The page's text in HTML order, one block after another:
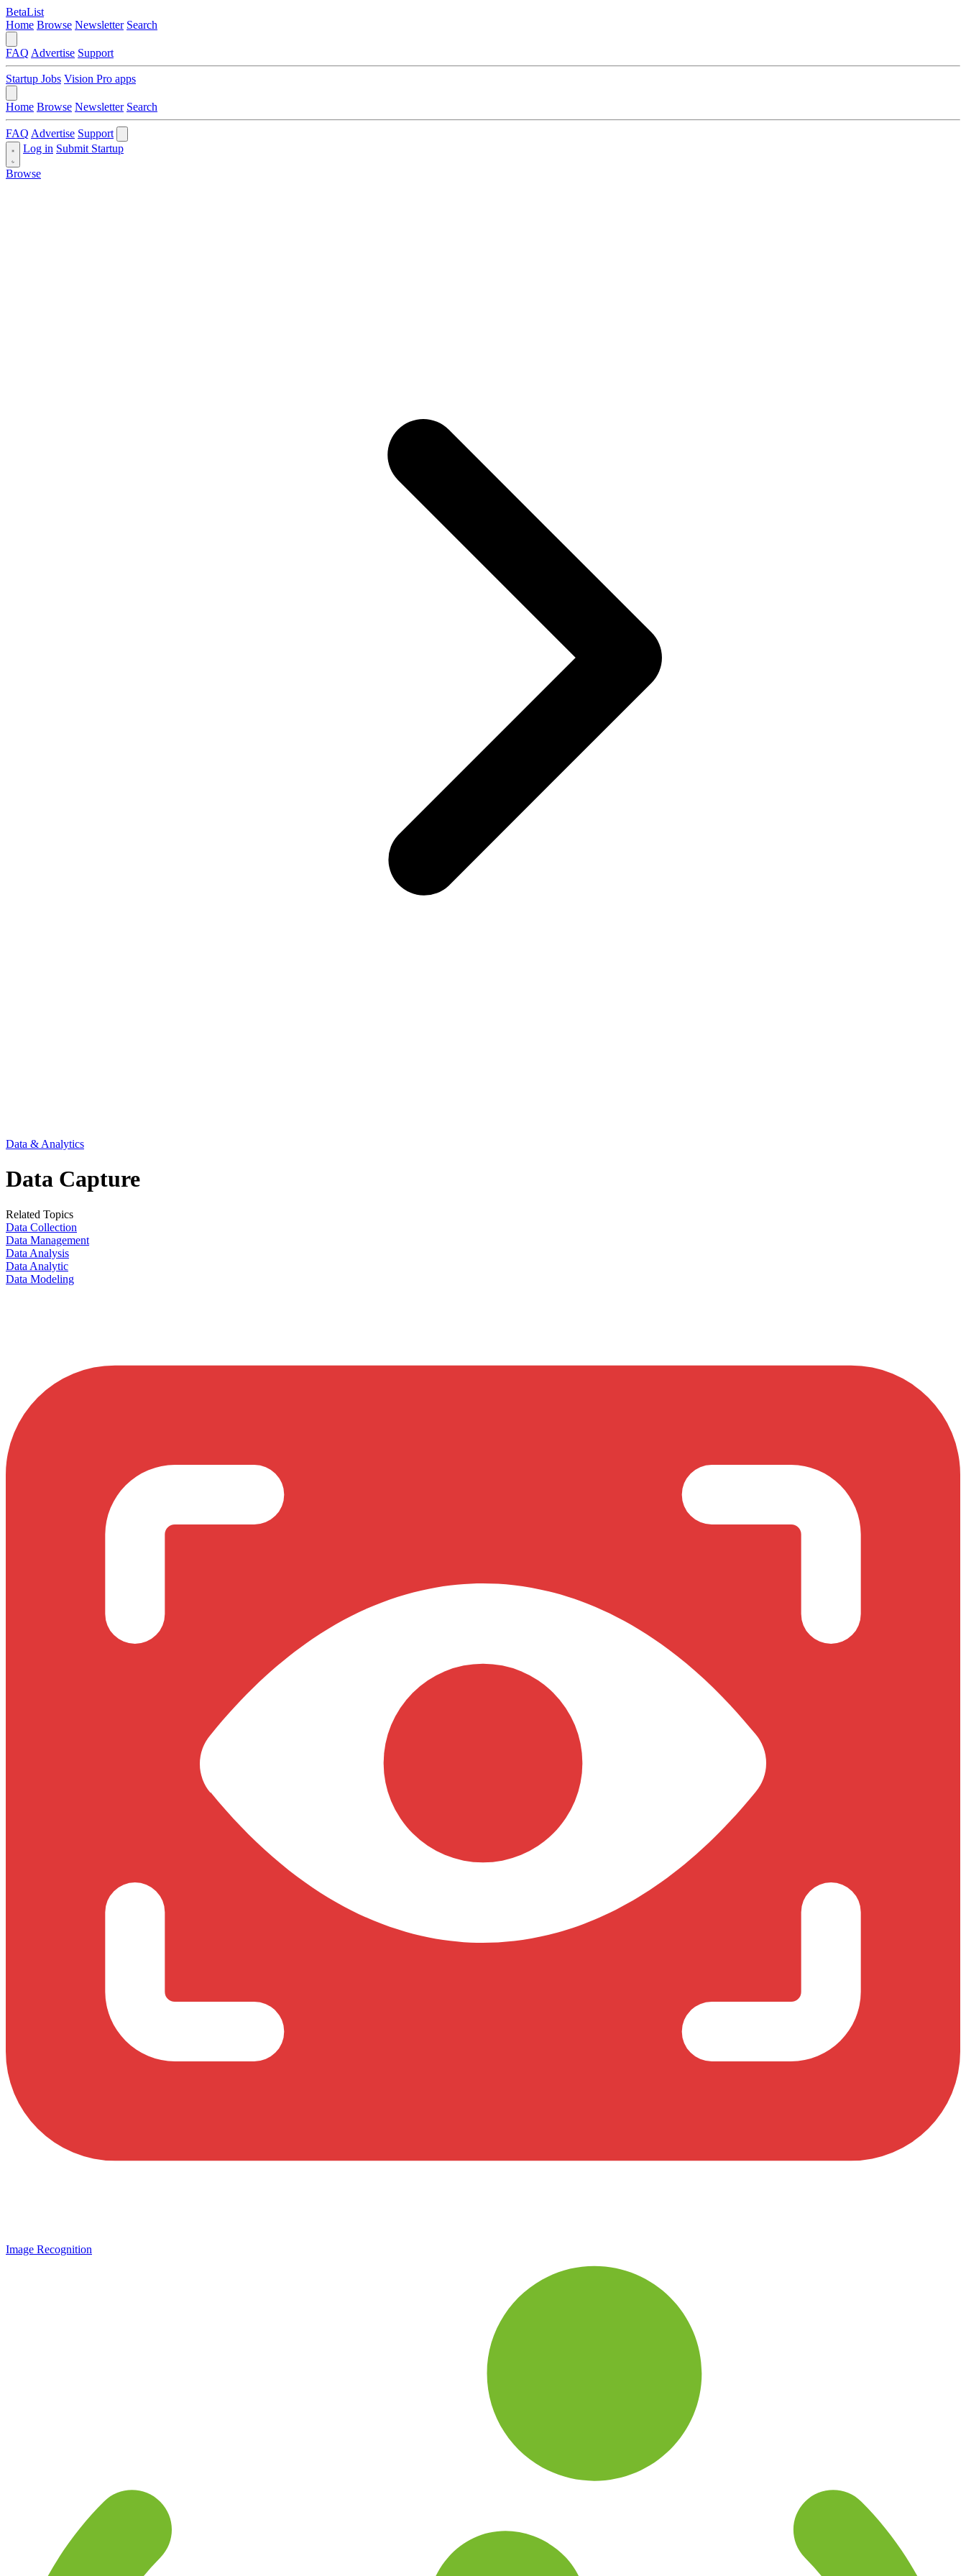
BetaList
Home Browse Newsletter Search
FAQ Advertise Support
Startup Jobs Vision Pro apps
Home Browse Newsletter Search
FAQ Advertise Support
Log in Submit Startup
Browse
Data & Analytics
Data Capture
Related Topics
Data Collection
Data Management
Data Analysis
Data Analytic
Data Modeling
Image Recognition